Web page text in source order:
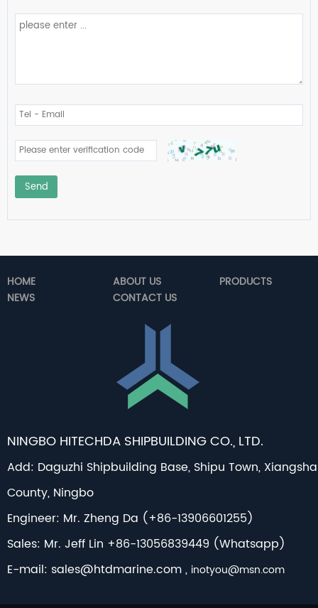
Send
HOME ABOUT US
PRODUCTS
NEWS
CONTACT US
NINGBO HITECHDA SHIPBUILDING CO., LTD.
Add: Daguzhi Shipbuilding Base, Shipu Town,
County, Ningbo
Engineer: Mr. Zheng Da (+86-13906601255)
Sales: Mr. Jeff Lin +86-13056839449 (Whatsapp)
E-mail: sales@htdmarine.com, inotyou@msn.com